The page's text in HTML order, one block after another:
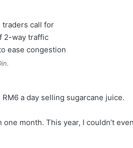
a day selling sugarcane juice.
month. This year, I couldn’t